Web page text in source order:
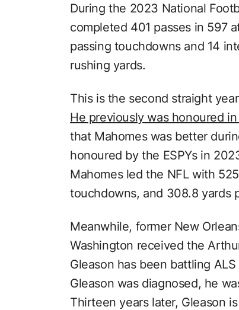
During the 2023 National
completed 401 passes in 597
passing touchdowns and 14
rushing yards.
This is the second straight
He previously was honoured
that Mahomes was better
honoured by the ESPYs in
Mahomes led the NFL with
touchdowns, and 308.8 yards
Meanwhile, former New
Washington received the
Gleason has been battling
Gleason was diagnosed, he
Thirteen years later, Gleason